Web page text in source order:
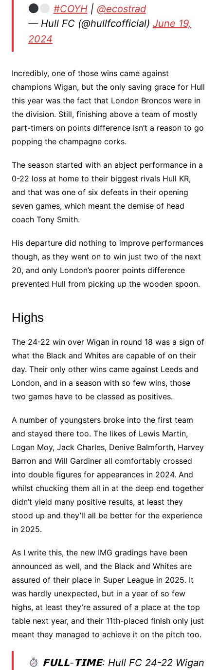
#COYH| @ecostrad
— Hull FC (@hullfcofficial) June 19,
2024
Incredibly, one of those wins came against
champions Wigan, but the only saving grace for Hull
this year was the fact that London Broncos were in
the division. Still, finishing above a team of mostly
part-timers on points difference isn’t a reason to go
popping the champagne corks.
The season started with an abject performance in a
0-22 loss at home to their biggest rivals Hull KR,
and that was one of six defeats in their opening
seven games, which meant the demise of head
coach Tony Smith.
His departure did nothing to improve performances
though, as they went on to win just two of the next
20, and only London’s poorer points difference
prevented Hull from picking up the wooden spoon.
Highs
The 24-22 win over Wigan in round 18 was a sign of
what the Black and Whites are capable of on their
day. Their only other wins came against Leeds and
London, and in a season with so few wins, those
two games have to be classed as positives.
A number of youngsters broke into the first team
and stayed there too. The likes of Lewis Martin,
Logan Moy, Jack Charles, Denive Balmforth, Harvey
Barron and Will Gardiner all comfortably crossed
into double figures for appearances in 2024. And
whilst chucking them all in at the deep end together
didn’t yield many positive results, at least they
stood up and they’ll all be better for the experience
in 2025.
As I write this, the new IMG gradings have been
announced as well, and the Black and Whites are
assured of their place in Super League in 2025. It
was hardly unexpected, but in a year of so few
highs, at least they’re assured of a place at the top
table next year, and their 11th-placed finish only just
meant they managed to achieve it on the pitch too.
𝗙𝗨𝗟𝗟-𝗧𝗜𝗠𝗘: Hull FC 24-22 Wigan